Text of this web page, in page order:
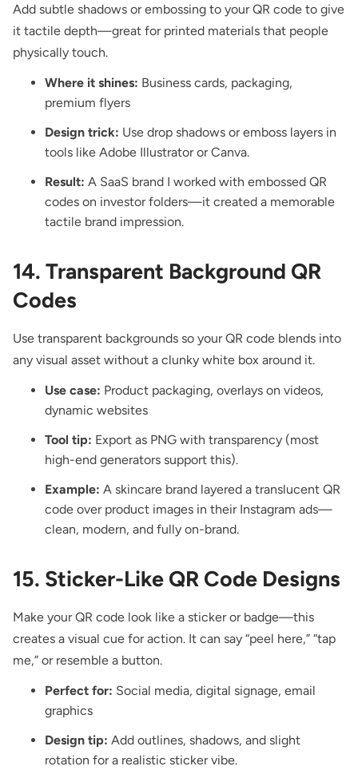
Add subtle shadows or embossing to your QR code to give
it tactile depth—great for printed materials that people
physically touch.
Where it shines: Business cards, packaging,
premium flyers
Design trick: Use drop shadows or emboss layers in
tools like Adobe Illustrator or Canva.
Result: A SaaS brand I worked with embossed QR
codes on investor folders—it created a memorable
tactile brand impression.
14. Transparent Background QR
Codes
Use transparent backgrounds so your QR code blends into
any visual asset without a clunky white box around it.
Use case: Product packaging, overlays on videos,
dynamic websites
Tool tip: Export as PNG with transparency (most
high-end generators support this).
Example: A skincare brand layered a translucent QR
code over product images in their Instagram ads—
clean, modern, and fully on-brand.
15. Sticker-Like QR Code Designs
Make your QR code look like a stickeror badge—this
creates a visual cue for action. It can say “peel here,” “tap
me,” or resemble a button.
Perfect for: Social media, digital signage, email
graphics
Design tip: Add outlines, shadows, and slight
rotation for a realistic sticker vibe.